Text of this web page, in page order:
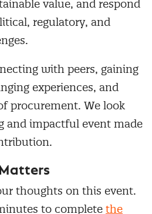
value, and respond
regulatory, and
with peers, gaining
experiences, and
procurement. We look
and impactful event made
thoughts on this event.
to complete the